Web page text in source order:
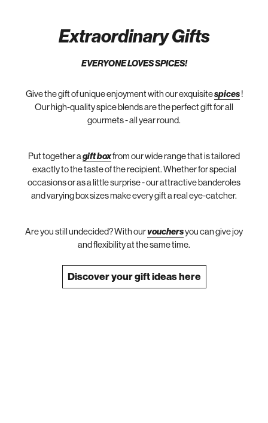
Extraordinary Gifts
EVERYONE LOVES SPICES!
Give the gift of unique enjoyment with our exquisitespices!
Our high-quality spice blends are the perfect gift for all
gourmets - all year round.
Put together a gift boxfrom our wide range that is tailored
exactly to the taste of the recipient. Whether for special
occasions or as a little surprise - our attractive banderoles
and varying box sizes make every gift a real eye-catcher.
Are you still undecided? With ourvouchersyou can give joy
and flexibility at the same time.
Discover your gift ideas here